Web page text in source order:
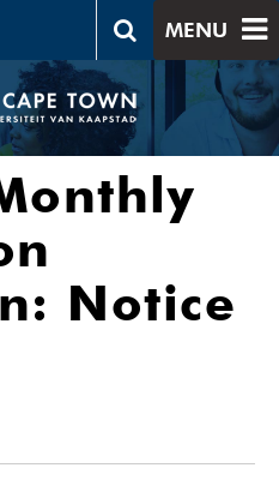
MENU
Notice